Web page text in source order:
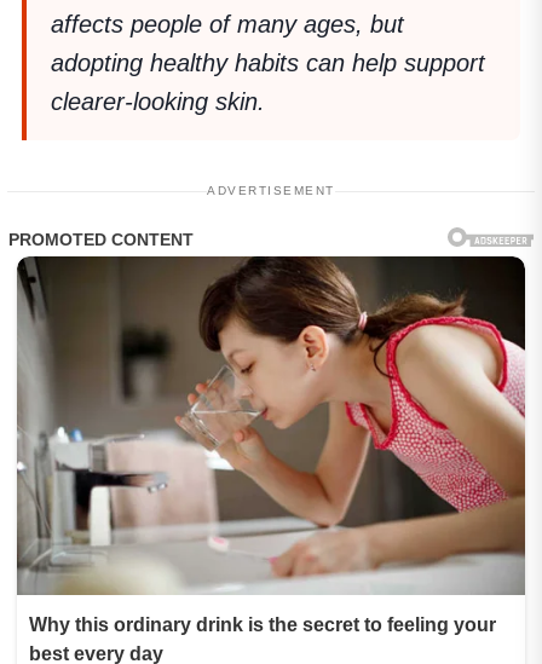
affects people of many ages, but
adopting healthy habits can help support
clearer-looking skin.
ADVERTISEMENT